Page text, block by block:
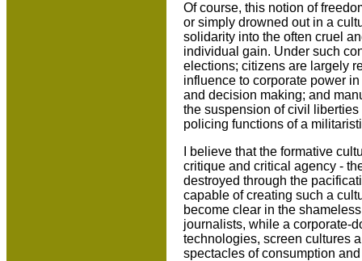
Of course, this notion of
or simply drowned out in a
solidarity into the often cruel
individual gain. Under such
elections; citizens are largely
influence to corporate power
and decision making; and
the suspension of civil
policing functions of a
I believe that the formative
critique and critical agency -
destroyed through the
capable of creating such a
become clear in the
journalists, while a corporate-
technologies, screen cultures
spectacles of consumption